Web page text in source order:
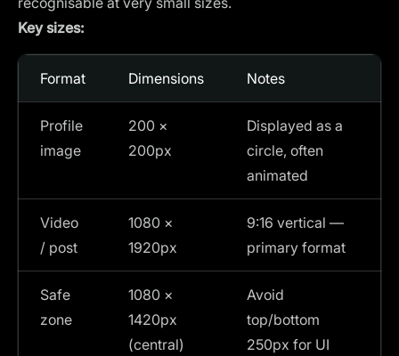
Key sizes:
Format Dimensions Notes
Profile
image
200 ×
200px
Displayed as a
circle, often
animated
Video
/ post
1080 ×
1920px
9:16 vertical —
primary format
Safe
zone
1080 ×
1420px
(central)
Avoid
top/bottom
250px for UI